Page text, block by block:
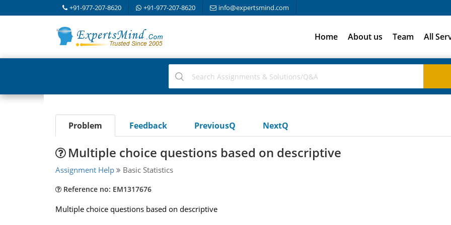
+91-977-207-8620 +91-977-207-8620 info@expertsmind.com
Home About us Team All
Problem Feedback PreviousQ NextQ
Multiple choice questions based on descriptive
Assignment Help Basic Statistics
Reference no: EM1317676
Multiple choice questions based on descriptive